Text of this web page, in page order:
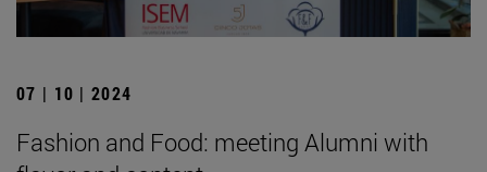
07 | 10 | 2024
Fashion and Food: meeting Alumni with